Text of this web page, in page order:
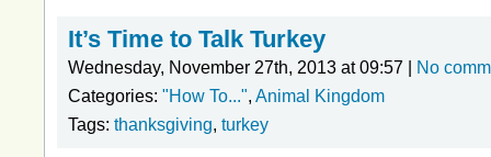
It’s Time to Talk Turkey
Wednesday, November 27th, 2013 at 09:57 |
No
Categories: "How To...", Animal Kingdom
Tags: thanksgiving, turkey